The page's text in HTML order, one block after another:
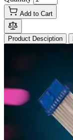
Add to Cart
Product Desciption